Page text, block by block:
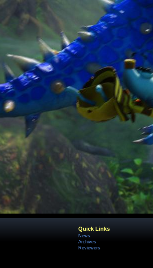
Quick Links
News
Archives
Reviewers